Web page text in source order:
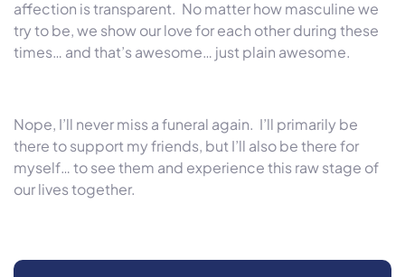
affection is transparent. No matter how masculine we
try to be, we show our love for each other during these
times… and that’s awesome… just plain awesome.
Nope, I’ll never miss a funeral again. I’ll primarily be
there to support my friends, but I’ll also be there for
myself… to see them and experience this raw stage of
our lives together.